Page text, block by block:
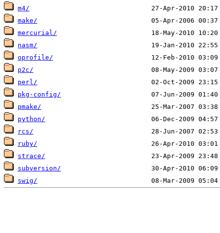
m4/
make/
mercurial/
nasm/
oprofile/
p2c/
perl/
pkg-config/
pmake/
python/
rcs/
ruby/
strace/
subversion/
swig/